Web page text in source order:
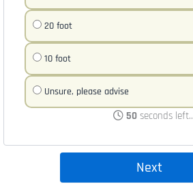
20 foot
10 foot
Unsure, please advise
50seconds left..